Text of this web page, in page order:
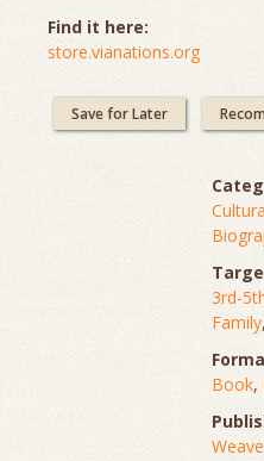
Find it here:
store.vianations.org
Save for Later
3rd-
Family,
Book,
Weave